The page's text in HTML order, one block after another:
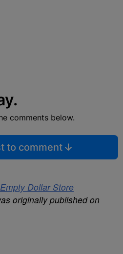
comments below.
to comment
Dollar Store
originally published on